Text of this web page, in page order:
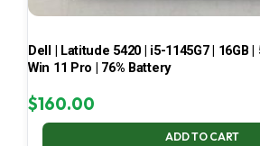
Dell | Latitude 5420 | i5-1145G7 | 16GB |
Win 11 Pro | 76% Battery
$160.00
ADD TO CART